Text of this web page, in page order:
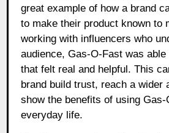
great example of how a brand
to make their product known to
working with influencers who
audience, Gas-O-Fast was
that felt real and helpful. This
brand build trust, reach a wider
show the benefits of using Gas-
everyday life.